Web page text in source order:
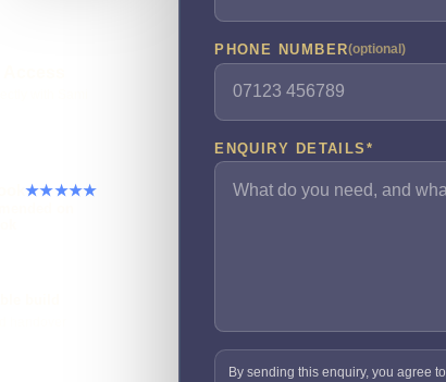
★★★★★
PHONE NUMBER(optional)
ENQUIRY DETAILS *
By sending this enquiry, you agree to